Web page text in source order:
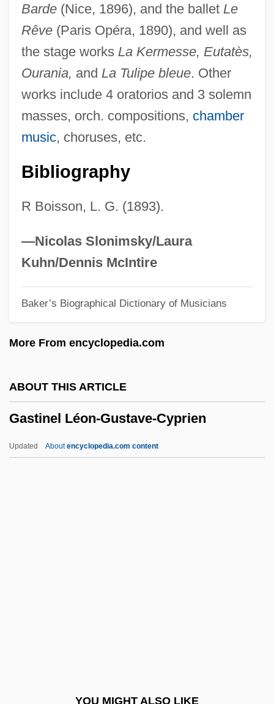
Barde(Nice, 1896), and the ballet Le
Rêve(Paris Opéra, 1890), and well as
the stage works La Kermesse, Eutatès,
Ourania, and La Tulipe bleue. Other
works include 4 oratorios and 3 solemn
masses, orch. compositions, chamber
music, choruses, etc.
Bibliography
R Boisson, L. G. (1893).
—Nicolas Slonimsky/Laura
Kuhn/Dennis McIntire
Baker’s Biographical Dictionary of Musicians
More From encyclopedia.com
ABOUT THIS ARTICLE
Gastinel Léon-Gustave-Cyprien
Updated Aboutencyclopedia.com content
YOU MIGHT ALSO LIKE
Gasterosteiformes (Sticklebacks,
Seahorses, And Relatives)
Gasterophilidae
Gasteropelecus Sternicla
Gasteropelecidae
Gasteromycetes
Gaster, Theodor H.
Gaster, Moses
Gasteazoro, Ana (1950–1993)
Gastão D'Orléans (1842–1922)
Gast, Leon 1937-
Gassner Ferdinand Simon
Gassmann Florian Leopold